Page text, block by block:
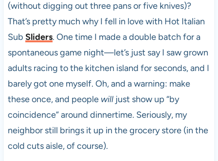
(without digging out three pans or five knives)?
That’s pretty much why I fell in love with Hot Italian
Sub Sliders. One time I made a double batch for a
spontaneous game night—let’s just say I saw grown
adults racing to the kitchen island for seconds, and I
barely got one myself. Oh, and a warning: make
these once, and people willjust show up “by
coincidence” around dinnertime. Seriously, my
neighbor still brings it up in the grocery store (in the
cold cuts aisle, of course).